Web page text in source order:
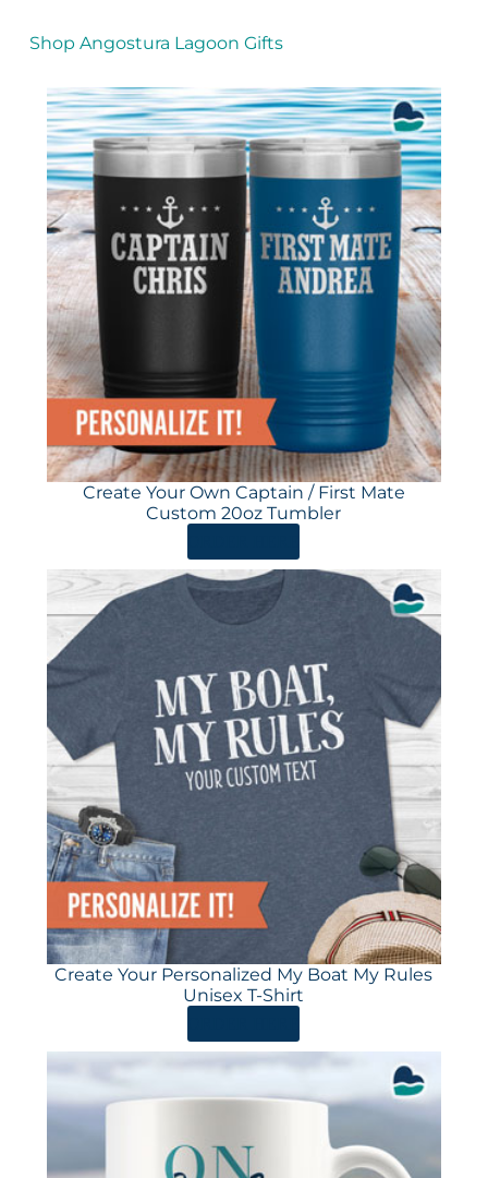
Shop Angostura Lagoon Gifts
Create Your Own Captain / First Mate
Custom 20oz Tumbler
Create Your Personalized My Boat My Rules
Unisex T-Shirt